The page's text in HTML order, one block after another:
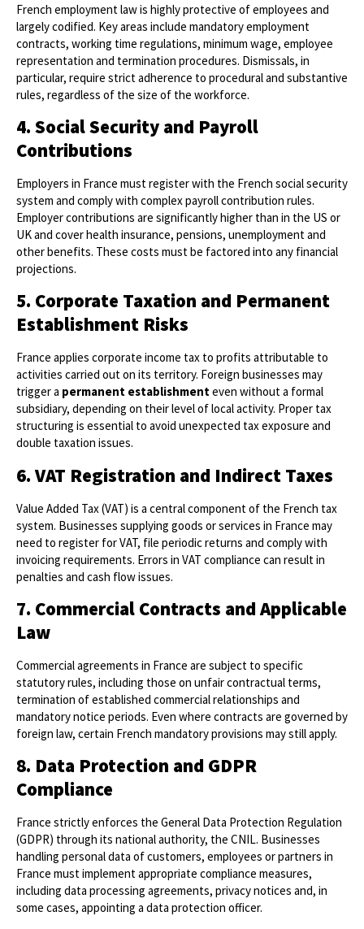
French employment law is highly protective of employees and
largely codified. Key areas include mandatory employment
contracts, working time regulations, minimum wage, employee
representation and termination procedures. Dismissals, in
particular, require strict adherence to procedural and substantive
rules, regardless of the size of the workforce.
4. Social Security and Payroll
Contributions
Employers in France must register with the French social security
system and comply with complex payroll contribution rules.
Employer contributions are significantly higher than in the US or
UK and cover health insurance, pensions, unemployment and
other benefits. These costs must be factored into any financial
projections.
5. Corporate Taxation and Permanent
Establishment Risks
France applies corporate income tax to profits attributable to
activities carried out on its territory. Foreign businesses may
trigger a permanent establishmenteven without a formal
subsidiary, depending on their level of local activity. Proper tax
structuring is essential to avoid unexpected tax exposure and
double taxation issues.
6. VAT Registration and Indirect Taxes
Value Added Tax (VAT) is a central component of the French tax
system. Businesses supplying goods or services in France may
need to register for VAT, file periodic returns and comply with
invoicing requirements. Errors in VAT compliance can result in
penalties and cash flow issues.
7. Commercial Contracts and Applicable
Law
Commercial agreements in France are subject to specific
statutory rules, including those on unfair contractual terms,
termination of established commercial relationships and
mandatory notice periods. Even where contracts are governed by
foreign law, certain French mandatory provisions may still apply.
8. Data Protection and GDPR
Compliance
France strictly enforces the General Data Protection Regulation
(GDPR) through its national authority, the CNIL. Businesses
handling personal data of customers, employees or partners in
France must implement appropriate compliance measures,
including data processing agreements, privacy notices and, in
some cases, appointing a data protection officer.